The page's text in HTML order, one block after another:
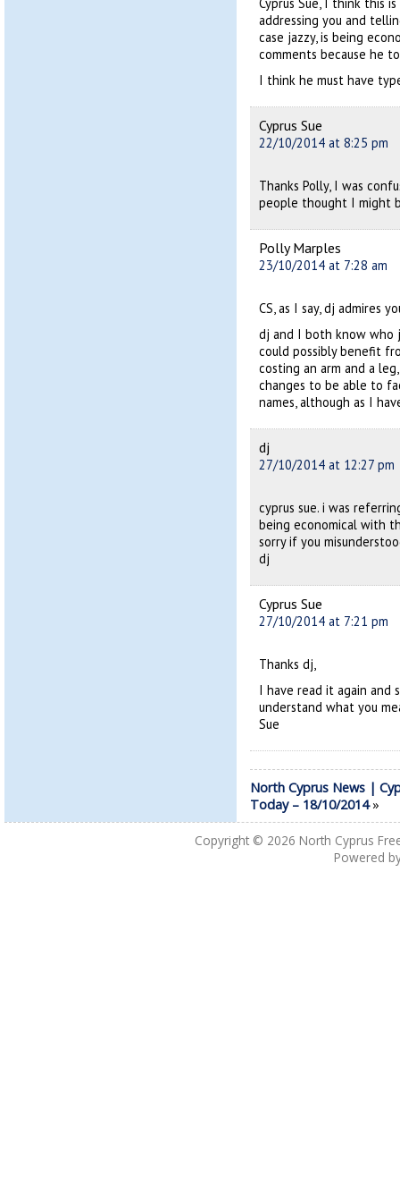
addressing you and
case jazzy, is being
comments because he
I think he must have
Cyprus Sue
22/10/2014 at 8:25 pm
Thanks Polly, I was
people thought I might
Polly Marples
23/10/2014 at 7:28 am
CS, as I say, dj admires
dj and I both know who
could possibly benefit
costing an arm and a
changes to be able to
names, although as I
dj
27/10/2014 at 12:27 pm
cyprus sue. i was
being economical with
sorry if you
dj
Cyprus Sue
27/10/2014 at 7:21 pm
Thanks dj,
I have read it again and
understand what you
Sue
North Cyprus News |
Today – 18/10/2014»
Copyright © 2026 North Cyprus
Powered